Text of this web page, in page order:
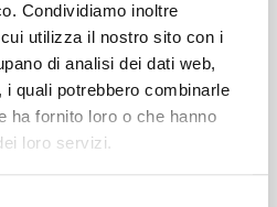
Condividiamo inoltre
utilizza il nostro sito con i
di analisi dei dati web,
quali potrebbero combinarle
ha fornito loro o che hanno
loro servizi.
over
area
capacity